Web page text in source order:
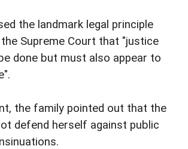
the landmark legal principle
Supreme Court that "justice
done but must also appear to
the family pointed out that the
defend herself against public